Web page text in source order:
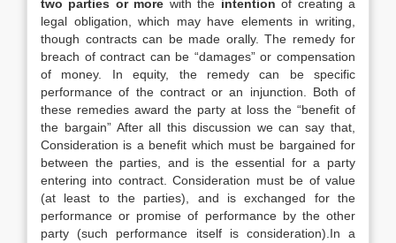
two parties or more with the intention of creating a
legal obligation, which may have elements in writing,
though contracts can be made orally. The remedy for
breach of contract can be “damages” or compensation
of money. In equity, the remedy can be specific
performance of the contract or an injunction. Both of
these remedies award the party at loss the “benefit of
the bargain” After all this discussion we can say that,
Consideration is a benefit which must be bargained for
between the parties, and is the essential for a party
entering into contract. Consideration must be of value
(at least to the parties), and is exchanged for the
performance or promise of performance by the other
party (such performance itself is consideration).In a